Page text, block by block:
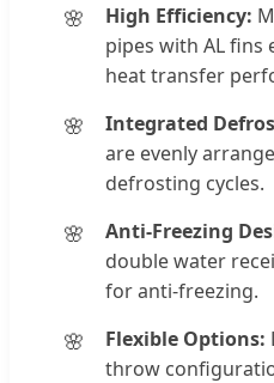
High Efficiency:
pipes with AL fins
heat transfer
Integrated
are evenly
defrosting cycles.
Anti-Freezing
double water
for anti-freezing.
Flexible Options:
throw